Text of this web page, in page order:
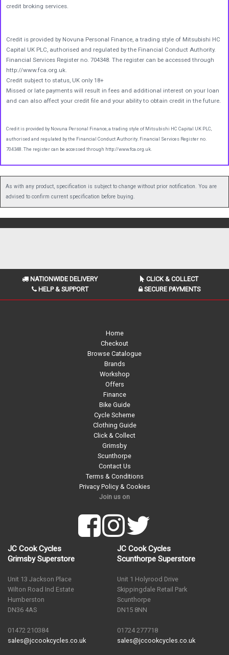
credit broking services.
Credit is provided by Novuna Personal Finance, a trading style of Mitsubishi HC
Capital UK PLC, authorised and regulated by the Financial Conduct Authority.
Financial Services Register no. 704348. The register can be accessed through
http://www.fca.org.uk.
Credit subject to status, UK only 18+
Missed or late payments will result in fees and additional interest on your loan
and can also affect your credit file and your ability to obtain credit in the future.
Credit is provided by Novuna Personal Finance, a trading style of Mitsubishi HC Capital UK PLC,
authorised and regulated by the Financial Conduct Authority. Financial Services Register no.
704348. The register can be accessed through http://www.fca.org.uk.
As with any product, specification is subject to change without prior notification. You are
advised to confirm current specification before buying.
NATIONWIDE DELIVERY
CLICK & COLLECT
HELP & SUPPORT
SECURE PAYMENTS
Home
Checkout
Browse Catalogue
Brands
Workshop
Offers
Finance
Bike Guide
Cycle Scheme
Clothing Guide
Click & Collect
Grimsby
Scunthorpe
Contact Us
Terms & Conditions
Privacy Policy & Cookies
Join us on
JC Cook Cycles
Grimsby Superstore
Unit 13 Jackson Place
Wilton Road Ind Estate
Humberston
DN36 4AS
01472 210384
sales@jccookcycles.co.uk
JC Cook Cycles
Scunthorpe Superstore
Unit 1 Holyrood Drive
Skippingdale Retail Park
Scunthorpe
DN15 8NN
01724 277718
sales@jccookcycles.co.uk